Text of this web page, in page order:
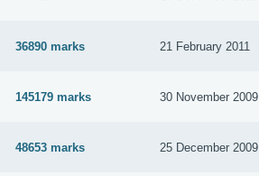
36890 marks 21 February 2011
145179 marks 30 November 2009
48653 marks 25 December 2009